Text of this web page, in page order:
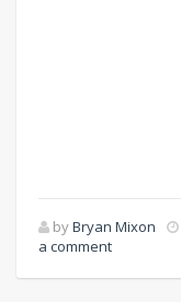
byBryan Mixon
a comment